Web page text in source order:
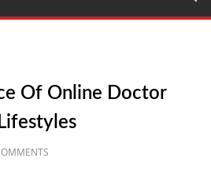
Of Online Doctor